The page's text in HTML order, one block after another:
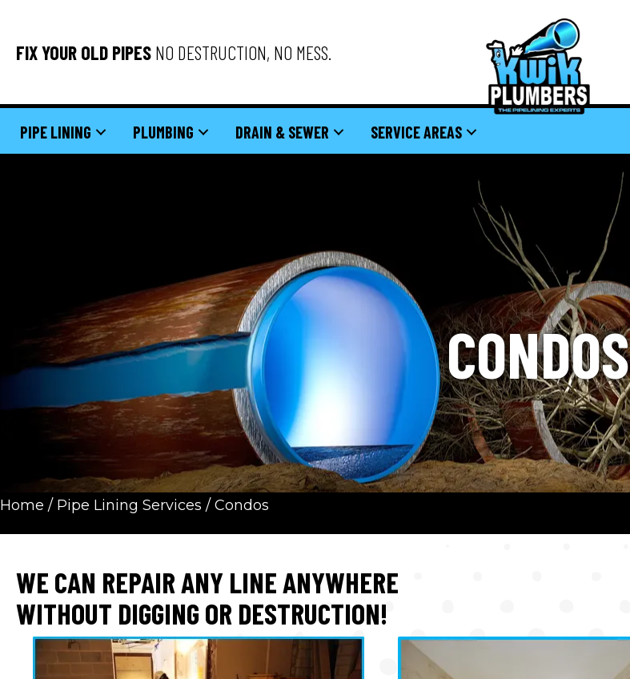
FIX YOUR OLD PIPES NO DESTRUCTION, NO MESS.
PIPE LINING PLUMBING DRAIN & SEWER SERVICE AREAS
CONDOS
Home / Pipe Lining Services / Condos
WE CAN REPAIR ANY LINE ANYWHERE
WITHOUT DIGGING OR DESTRUCTION!